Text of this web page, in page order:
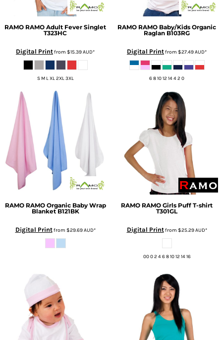
RAMO RAMO Adult Fever Singlet
T323HC
Digital Printfrom $15.39AUD*
S M L XL 2XL 3XL
RAMO RAMO Baby/Kids Organic
Raglan B103RG
Digital Printfrom $27.49AUD*
6 8 10 12 14 4 2 0
RAMO RAMO Organic Baby Wrap
Blanket B121BK
Digital Printfrom $29.69AUD*
RAMO RAMO Girls Puff T-shirt
T301GL
Digital Printfrom $25.29AUD*
00 0 2 4 6 8 10 12 14 16